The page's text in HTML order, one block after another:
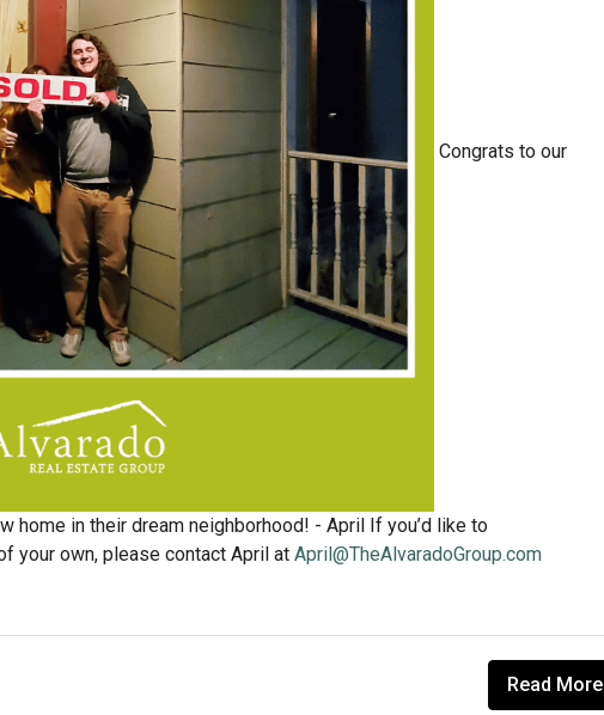
Congrats to our
home in their dream neighborhood! - April If you’d like to
your own, please contact April at April@TheAlvaradoGroup.com
Read More